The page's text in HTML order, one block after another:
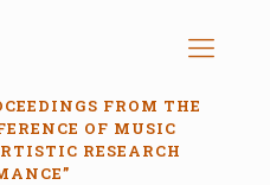
FROM THE
OF MUSIC
RESEARCH